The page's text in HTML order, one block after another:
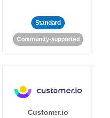
Standard
Community-supported
Customer.io